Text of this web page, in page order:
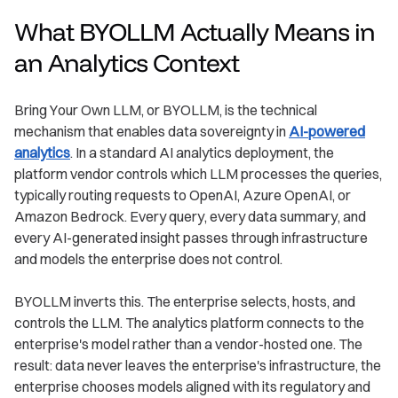
What BYOLLM Actually Means in
an Analytics Context
Bring Your Own LLM, or BYOLLM, is the technical
mechanism that enables data sovereignty inAI-powered
analytics. In a standard AI analytics deployment, the
platform vendor controls which LLM processes the queries,
typically routing requests to OpenAI, Azure OpenAI, or
Amazon Bedrock. Every query, every data summary, and
every AI-generated insight passes through infrastructure
and models the enterprise does not control.
BYOLLM inverts this. The enterprise selects, hosts, and
controls the LLM. The analytics platform connects to the
enterprise's model rather than a vendor-hosted one. The
result: data never leaves the enterprise's infrastructure, the
enterprise chooses models aligned with its regulatory and